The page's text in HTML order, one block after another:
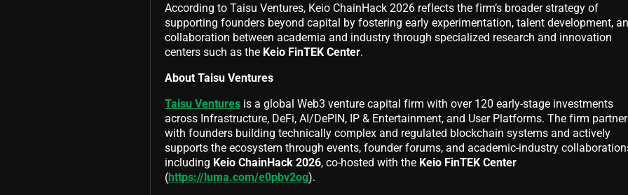
According to Taisu Ventures, Keio ChainHack 2026 reflects the firm’s broader strategy of
supporting founders beyond capital by fostering early experimentation, talent development,
collaboration between academia and industry through specialized research and innovation
centers such as the Keio FinTEK Center.
About Taisu Ventures
Taisu Ventures is a global Web3 venture capital firm with over 120 early-stage investments
across Infrastructure, DeFi, AI/DePIN, IP & Entertainment, and User Platforms. The firm
with founders building technically complex and regulated blockchain systems and actively
supports the ecosystem through events, founder forums, and academic-industry
including Keio ChainHack 2026, co-hosted with the Keio FinTEK Center
(https://luma.com/e0pbv2og).